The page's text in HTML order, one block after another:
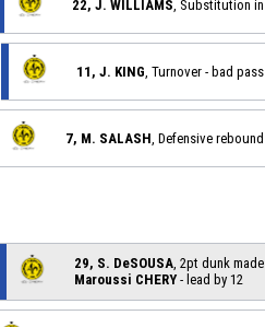
22, J. WILLIAMS , Substitution in
11, J. KING , Turnover - bad pass
7, M. SALASH , Defensive rebound
29, S. DeSOUSA , 2pt dunk made
Maroussi CHERY - lead by 12